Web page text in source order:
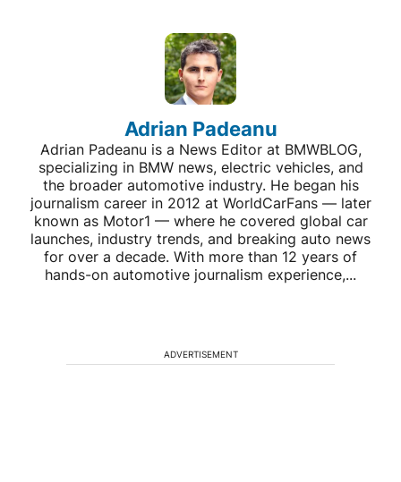
Adrian Padeanu
Adrian Padeanu is a News Editor at BMWBLOG,
specializing in BMW news, electric vehicles, and
the broader automotive industry. He began his
journalism career in 2012 at WorldCarFans — later
known as Motor1 — where he covered global car
launches, industry trends, and breaking auto news
for over a decade. With more than 12 years of
hands-on automotive journalism experience,...
ADVERTISEMENT